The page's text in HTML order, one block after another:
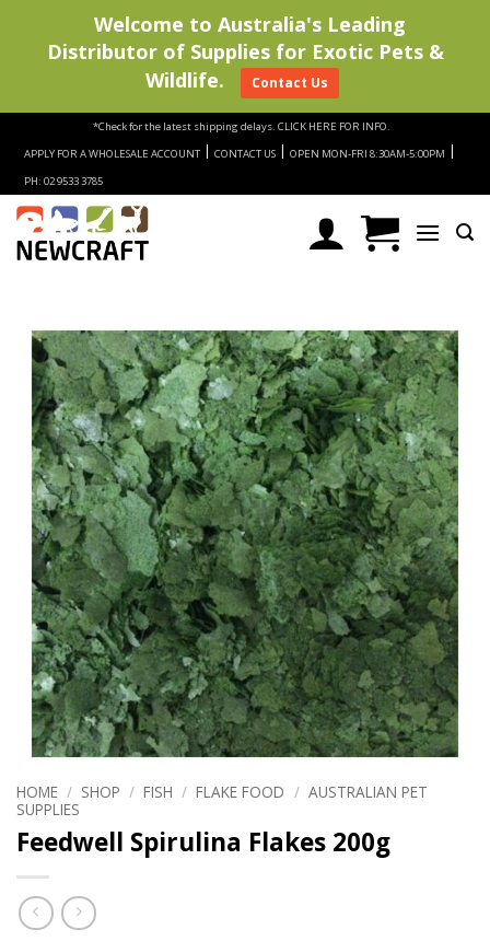
content
*Check for the latest shipping delays. CLICK HERE FOR INFO.
APPLY FOR A WHOLESALE ACCOUNT | CONTACT US | OPEN MON-FRI 8:30AM-5:00PM |
PH: 02 9533 3785
HOME / SHOP / FISH / FLAKE FOOD / AUSTRALIAN PET
SUPPLIES
Feedwell Spirulina Flakes 200g
Welcome to Australia's Leading
Distributor of Supplies for Exotic Pets &
Wildlife.
Contact Us